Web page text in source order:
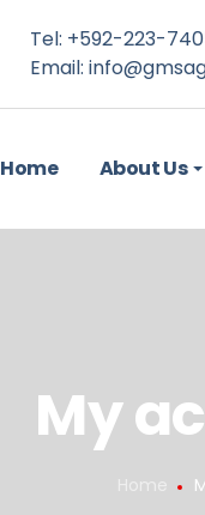
Tel: +592-223-
Email:
Home About Us
My